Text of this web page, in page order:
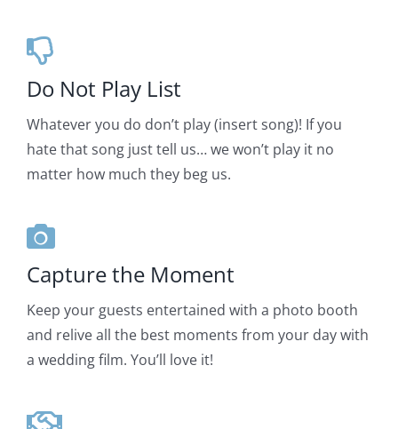
Do Not Play List
Whatever you do don’t play (insert song)! If you
hate that song just tell us… we won’t play it no
matter how much they beg us.
Capture the Moment
Keep your guests entertained with a photo booth
and relive all the best moments from your day with
a wedding film. You’ll love it!